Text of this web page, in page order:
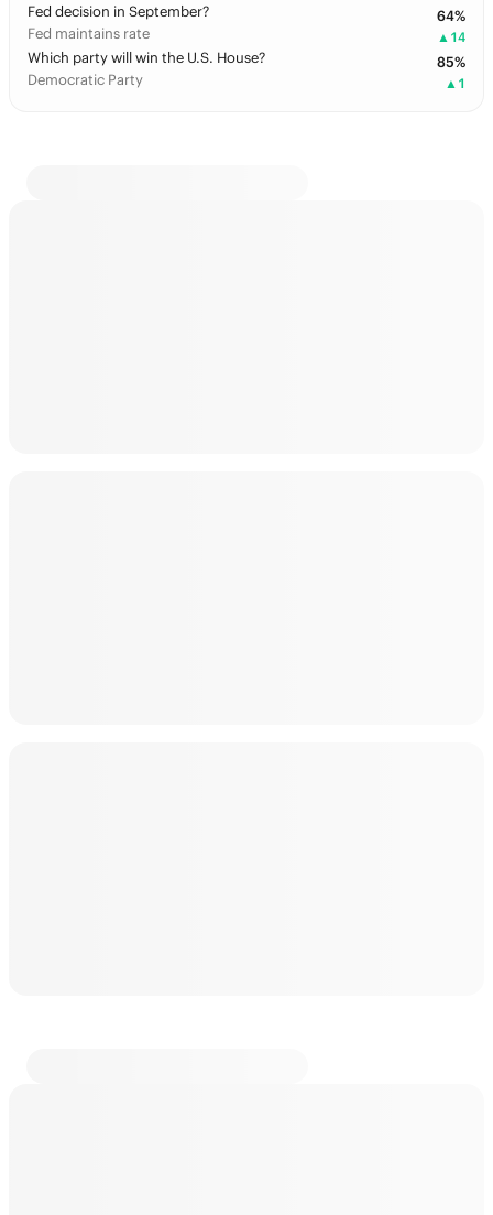
Fed decision in September?
Fed maintains rate
64%
▲ 14
Which party will win the U.S. House?
Democratic Party
85%
▲ 1